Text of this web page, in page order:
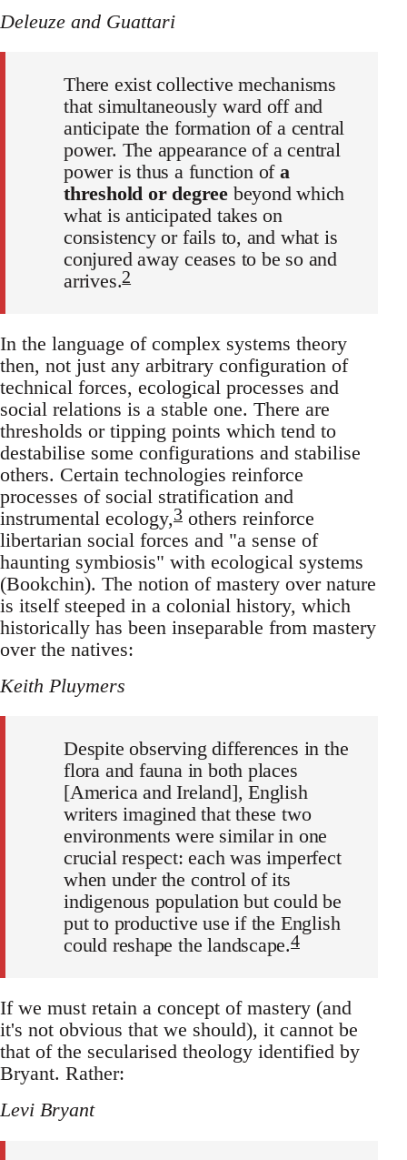
Deleuze and Guattari
There exist collective mechanisms
that simultaneously ward off and
anticipate the formation of a central
power. The appearance of a central
power is thus a function ofa
threshold or degreebeyond which
what is anticipated takes on
consistency or fails to, and what is
conjured away ceases to be so and
arrives.2
In the language of complex systems theory
then, not just any arbitrary configuration of
technical forces, ecological processes and
social relations is a stable one. There are
thresholds or tipping points which tend to
destabilise some configurations and stabilise
others. Certain technologies reinforce
processes of social stratification and
instrumental ecology,3 others reinforce
libertarian social forces and "a sense of
haunting symbiosis" with ecological systems
(Bookchin). The notion of mastery over nature
is itself steeped in a colonial history, which
historically has been inseparable from mastery
over the natives:
Keith Pluymers
Despite observing differences in the
flora and fauna in both places
[America and Ireland], English
writers imagined that these two
environments were similar in one
crucial respect: each was imperfect
when under the control of its
indigenous population but could be
put to productive use if the English
could reshape the landscape.4
If we must retain a concept of mastery (and
it's not obvious that we should), it cannot be
that of the secularised theology identified by
Bryant. Rather:
Levi Bryant